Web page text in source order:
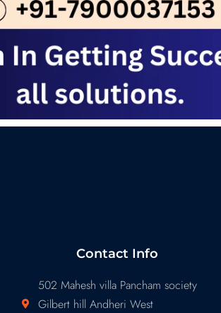
Contact Info
502 Mahesh villa Pancham society
Gilbert hill Andheri West